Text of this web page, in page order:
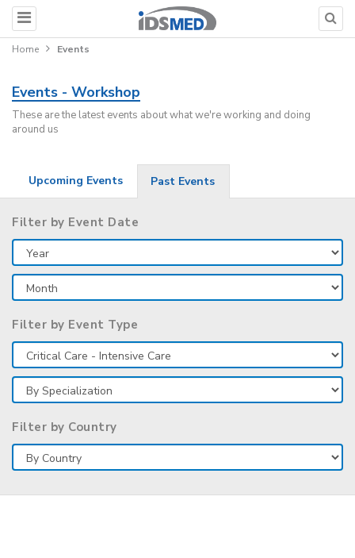
Home Events
Events - Workshop
These are the latest events about what we're working and doing
around us
Upcoming Events Past Events
Filter by Event Date
Filter by Event Type
Filter by Country